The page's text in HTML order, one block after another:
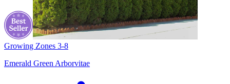
Growing Zones 3-8
Emerald Green Arborvitae